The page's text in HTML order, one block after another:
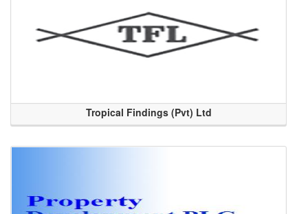
Tropical Findings (Pvt) Ltd